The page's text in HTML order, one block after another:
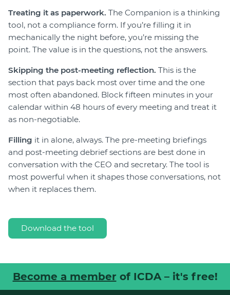
Treating it as paperwork. The Companion is a thinking
tool, not a compliance form. If you’re filling it in
mechanically the night before, you’re missing the
point. The value is in the questions, not the answers.
Skipping the post-meeting reflection. This is the
section that pays back most over time and the one
most often abandoned. Block fifteen minutes in your
calendar within 48 hours of every meeting and treat it
as non-negotiable.
Filling it in alone, always. The pre-meeting briefings
and post-meeting debrief sections are best done in
conversation with the CEO and secretary. The tool is
most powerful when it shapes those conversations, not
when it replaces them.
Download the tool
Become a member of ICDA – it's free!